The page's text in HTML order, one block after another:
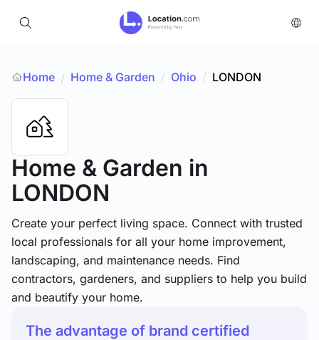
Home / Home & Garden / Ohio / LONDON
Home & Garden in
LONDON
Create your perfect living space. Connect with trusted
local professionals for all your home improvement,
landscaping, and maintenance needs. Find
contractors, gardeners, and suppliers to help you build
and beautify your home.
The advantage of brand certified